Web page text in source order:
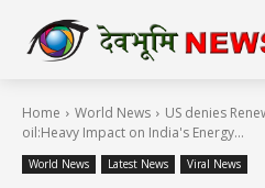
Home World News
US denies
oil:Heavy Impact on India's Energy...
World News Latest News Viral News